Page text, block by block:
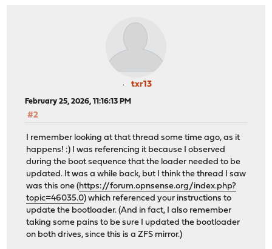
txr13
February 25, 2026, 11:16:13 PM
#2
I remember looking at that thread some time ago, as it
happens! :) I was referencing it because I observed
during the boot sequence that the loader needed to be
updated. It was a while back, but I think the thread I saw
was this one (https://forum.opnsense.org/index.php?
topic=46035.0) which referenced your instructions to
update the bootloader. (And in fact, I also remember
taking some pains to be sure I updated the bootloader
on both drives, since this is a ZFS mirror.)